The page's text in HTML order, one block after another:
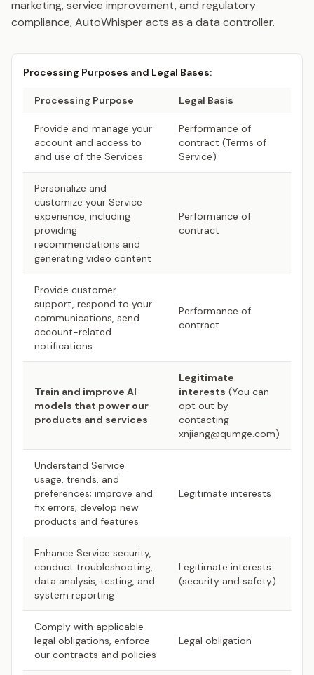
marketing, service improvement, and regulatory
compliance, AutoWhisper acts as a data controller.
Processing Purposes and Legal Bases:
Processing Purpose Legal Basis
Provide and manage your
account and access to
and use of the Services
Performance of
contract (Terms of
Service)
Personalize and
customize your Service
experience, including
providing
recommendations and
generating video content
Performance of
contract
Provide customer
support, respond to your
communications, send
account-related
notifications
Performance of
contract
Train and improve AI
models that power our
products and services
Legitimate
interests (You can
opt out by
contacting
xnjiang@qumge.com)
Understand Service
usage, trends, and
preferences; improve and
fix errors; develop new
products and features
Legitimate interests
Enhance Service security,
conduct troubleshooting,
data analysis, testing, and
system reporting
Legitimate interests
(security and safety)
Comply with applicable
legal obligations, enforce
our contracts and policies
Legal obligation